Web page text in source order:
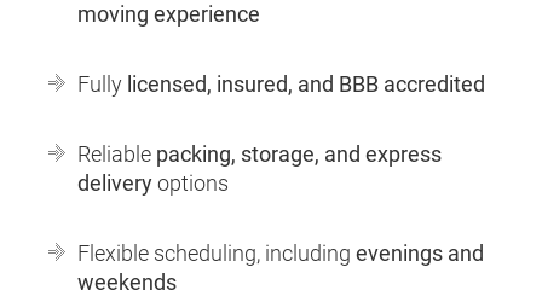
moving experience
Fully licensed, insured, and BBB accredited
Reliable packing, storage, and express
deliveryoptions
Flexible scheduling, includingevenings and
weekends